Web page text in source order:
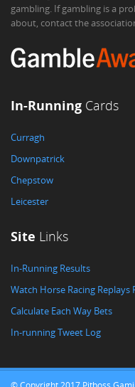
gambling. If gambling is a
about, contact the
In-Running Cards
Curragh
Downpatrick
Chepstow
Leicester
Site Links
In-Running Results
Watch Horse Racing Replays
Calculate Each Way Bets
In-running Tweet Log